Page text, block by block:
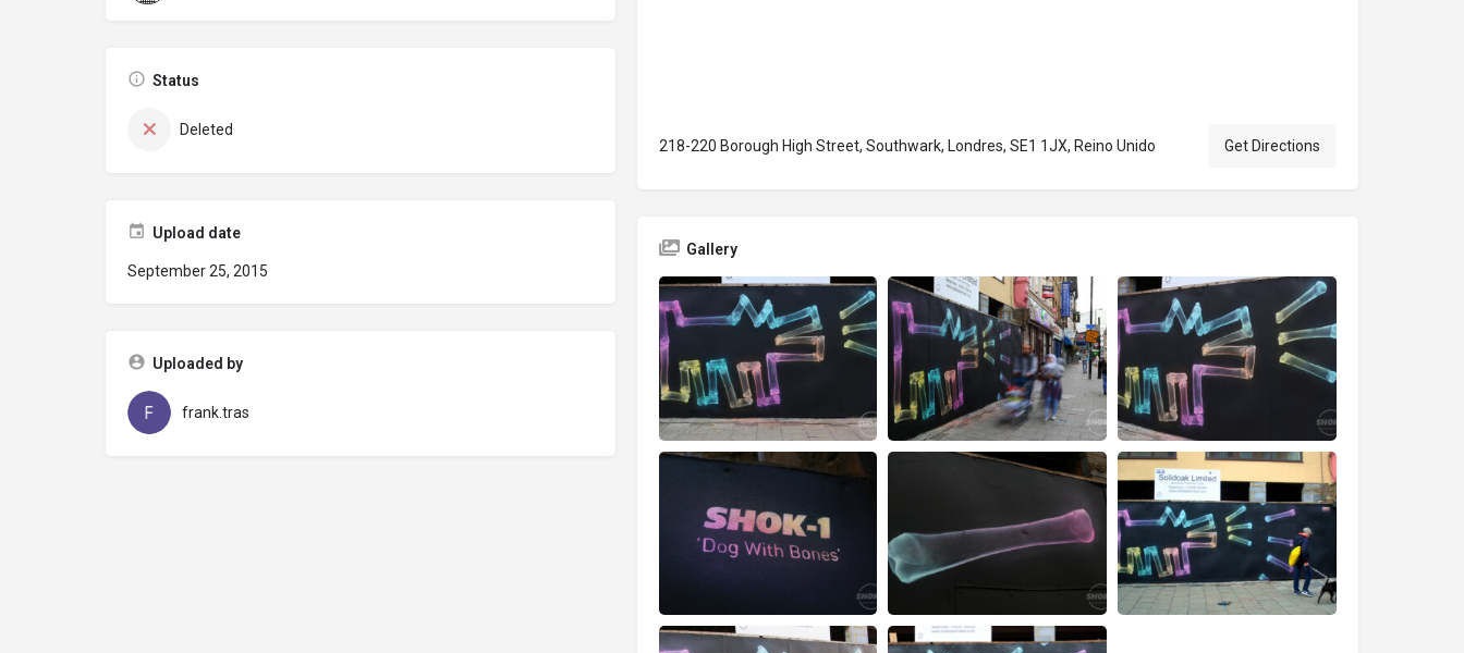
Status
Deleted
Upload date
September 25, 2015
Uploaded by
frank.tras
218-220 Borough High Street, Southwark, Londres, SE1 1JX, Reino Unido Get Directions
Gallery